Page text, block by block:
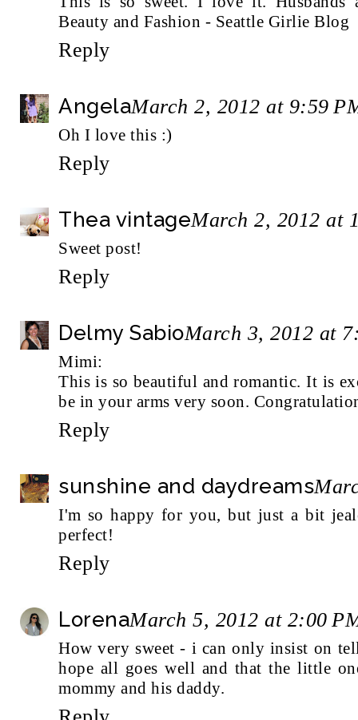
Beauty and Fashion - Seattle Girlie Blog
Reply
AngelaMarch 2, 2012 at 9:59
Oh I love this :)
Reply
Thea vintageMarch 2, 2012 at
Sweet post!
Reply
Delmy SabioMarch 3, 2012 at
Mimi:
This is so beautiful and romantic. It is
be in your arms very soon.
Reply
sunshine and daydreams
I'm so happy for you, but just a bit
perfect!
Reply
LorenaMarch 5, 2012 at 2:00
How very sweet - i can only insist on
hope all goes well and that the little
mommy and his daddy.